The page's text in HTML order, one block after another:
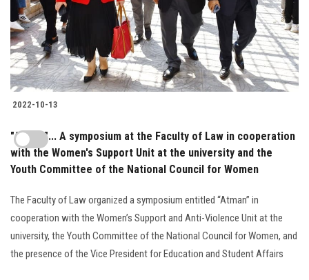
2022-10-13
"Atmen"... A symposium at the Faculty of Law in cooperation
with the Women's Support Unit at the university and the
Youth Committee of the National Council for Women
The Faculty of Law organized a symposium entitled “Atman” in
cooperation with the Women’s Support and Anti-Violence Unit at the
university, the Youth Committee of the National Council for Women, and
the presence of the Vice President for Education and Student Affairs